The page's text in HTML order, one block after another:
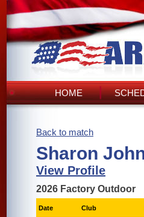
HOME
Back to match
Sharon
View Profile
2026 Factory Outdoor
Date Club